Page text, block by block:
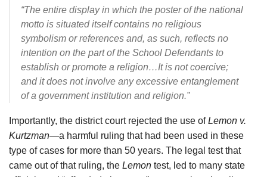
“The entire display in which the poster of the national
motto is situated itself contains no religious
symbolism or references and, as such, reflects no
intention on the part of the School Defendants to
establish or promote a religion…It is not coercive;
and it does not involve any excessive entanglement
of a government institution and religion.”
Importantly, the district court rejected the use ofLemon v.
Kurtzman—a harmful ruling that had been used in these
type of cases for more than 50 years. The legal test that
came out of that ruling, the Lemon test, led to many state